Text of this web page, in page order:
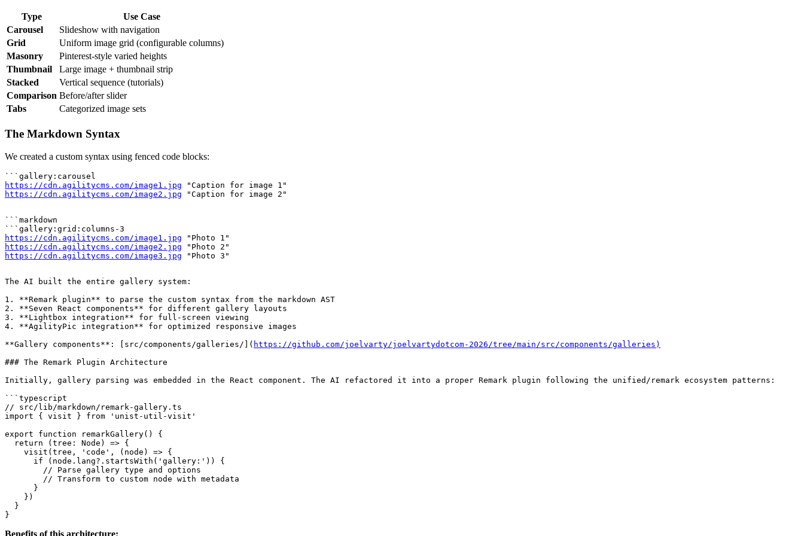
Type
Use Case
Carousel
Slideshow with navigation
Grid
Uniform image grid (configurable columns)
Masonry
Pinterest-style varied heights
Thumbnail
Large image + thumbnail strip
Stacked
Vertical sequence (tutorials)
Comparison Before/after slider
Tabs
Categorized image sets
The Markdown Syntax
We created a custom syntax using fenced code blocks:
https://cdn.agilitycms.com/image1.jpg
https://cdn.agilitycms.com/image2.jpg
```markdown
https://cdn.agilitycms.com/image1.jpg
https://cdn.agilitycms.com/image2.jpg
https://cdn.agilitycms.com/image3.jpg
The AI built the entire gallery system:
1. **Remark plugin** to parse the custom syntax from the markdown AST
2. **Seven React components** for different gallery layouts
3. **Lightbox integration** for full-screen viewing
4. **AgilityPic integration** for optimized responsive images
**Gallery components**: [src/components/galleries/]( https://github.com/joelvarty/joelvartydotcom-2026/tree/main/src/components/galleries)
### The Remark Plugin Architecture
Initially, gallery parsing was embedded in the React component. The AI refactored it into a proper Remark plugin following the unified/remark ecosystem patterns:
```typescript
// src/lib/markdown/remark-gallery.ts
import { visit } from 'unist-util-visit'
export function remarkGallery() {
  return (tree: Node) => {
    visit(tree, 'code', (node) => {
      if (node.lang?.startsWith('gallery:')) {
        // Parse gallery type and options
        // Transform to custom node with metadata
      }
    })
  }